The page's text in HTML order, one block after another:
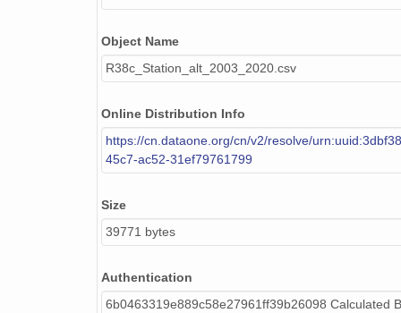
Object Name
R38c_Station_alt_2003_2020.csv
Online Distribution Info
https://cn.dataone.org/cn/v2/resolve/
45c7-ac52-31ef79761799
Size
39771 bytes
Authentication
6b0463319e889c58e27961ff39b26098 Calculated